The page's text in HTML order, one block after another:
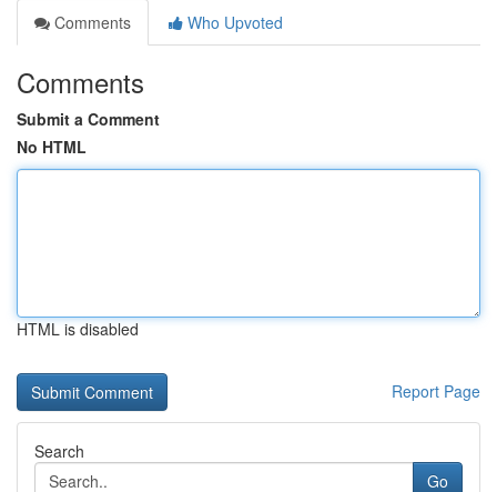
Comments
Who Upvoted
Comments
Submit a Comment
No HTML
HTML is disabled
Report Page
Search
Go